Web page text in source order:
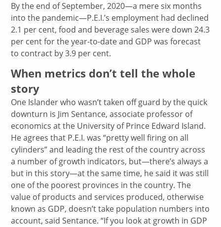
By the end of September, 2020—a mere six months
into the pandemic—P.E.I.’s employment had declined
2.1 per cent, food and beverage sales were down 24.3
per cent for the year-to-date and GDP was forecast
to contract by 3.9 per cent.
When metrics don’t tell the whole
story
One Islander who wasn’t taken off guard by the quick
downturn is Jim Sentance, associate professor of
economics at the University of Prince Edward Island.
He agrees that P.E.I. was “pretty well firing on all
cylinders” and leading the rest of the country across
a number of growth indicators, but—there’s always a
but in this story—at the same time, he said it was still
one of the poorest provinces in the country. The
value of products and services produced, otherwise
known as GDP, doesn’t take population numbers into
account, said Sentance. “If you look at growth in GDP